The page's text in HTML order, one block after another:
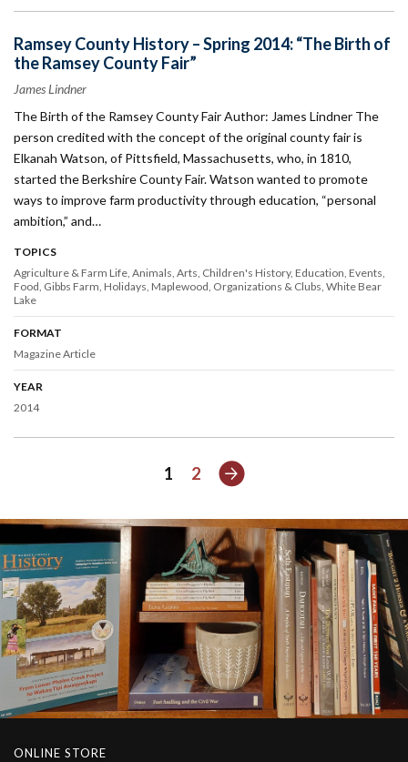
Ramsey County History – Spring 2014: “The Birth of
the Ramsey County Fair”
James Lindner
The Birth of the Ramsey County Fair Author: James Lindner The
person credited with the concept of the original county fair is
Elkanah Watson, of Pittsfield, Massachusetts, who, in 1810,
started the Berkshire County Fair. Watson wanted to promote
ways to improve farm productivity through education, “personal
ambition,” and…
TOPICS
Agriculture & Farm Life Animals Arts Children's History Education Events
Food Gibbs Farm Holidays Maplewood Organizations & Clubs White Bear
Lake
FORMAT
Magazine Article
YEAR
2014
1 2 Next
ONLINE STORE